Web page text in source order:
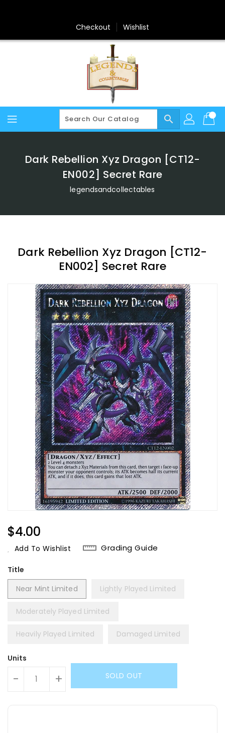
Checkout Wishlist
search
Dark Rebellion Xyz Dragon [CT12-
EN002] Secret Rare
legendsandcollectables
Dark Rebellion Xyz Dragon [CT12-
EN002] Secret Rare
Regular
Price
$4.00
Add To Wishlist Grading Guide
Title
Near Mint Limited
Lightly Played Limited
Moderately Played Limited
Heavily Played Limited Damaged Limited
Units
- + SOLD OUT